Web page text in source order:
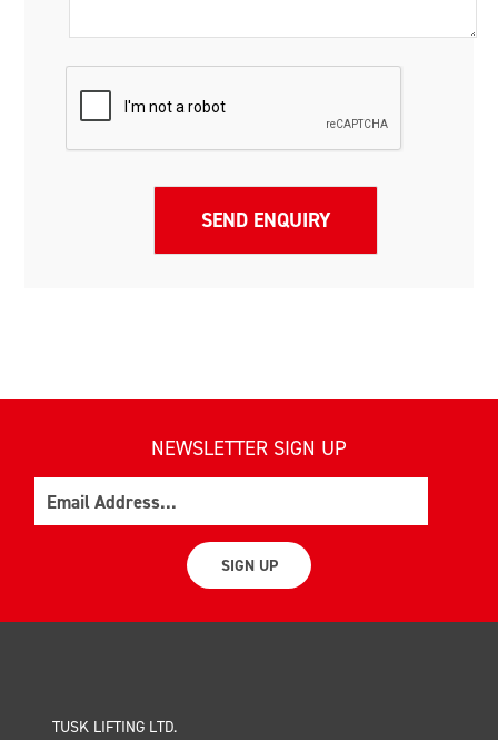
NEWSLETTER SIGN UP
SIGN UP
TUSK LIFTING LTD.